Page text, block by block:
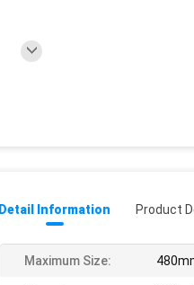
Detail Information Product
Maximum Size: